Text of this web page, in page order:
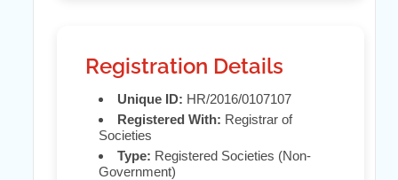
Registration Details
Unique ID: HR/2016/0107107
Registered With: Registrar of
Societies
Type: Registered Societies (Non-
Government)